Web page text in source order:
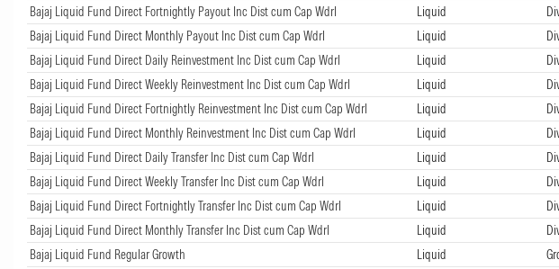
Bajaj Liquid Fund Direct Fortnightly Payout Inc Dist cum Cap Wdrl
Liquid
Bajaj Liquid Fund Direct Monthly Payout Inc Dist cum Cap Wdrl
Liquid
Bajaj Liquid Fund Direct Daily Reinvestment Inc Dist cum Cap Wdrl
Liquid
Bajaj Liquid Fund Direct Weekly Reinvestment Inc Dist cum Cap Wdrl
Liquid
Bajaj Liquid Fund Direct Fortnightly Reinvestment Inc Dist cum Cap Wdrl
Liquid
Bajaj Liquid Fund Direct Monthly Reinvestment Inc Dist cum Cap Wdrl
Liquid
Bajaj Liquid Fund Direct Daily Transfer Inc Dist cum Cap Wdrl
Liquid
Bajaj Liquid Fund Direct Weekly Transfer Inc Dist cum Cap Wdrl
Liquid
Bajaj Liquid Fund Direct Fortnightly Transfer Inc Dist cum Cap Wdrl
Liquid
Bajaj Liquid Fund Direct Monthly Transfer Inc Dist cum Cap Wdrl
Liquid
Bajaj Liquid Fund Regular Growth
Liquid